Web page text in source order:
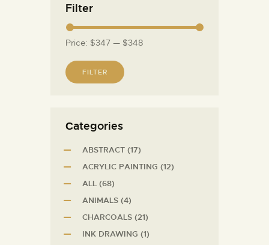
Filter
FILTER
Price: $347 — $348
Сategories
ABSTRACT (17)
ACRYLIC PAINTING (12)
ALL (68)
ANIMALS (4)
CHARCOALS (21)
INK DRAWING (1)